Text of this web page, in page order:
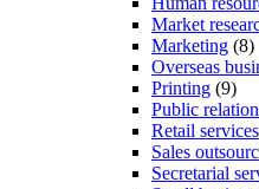
Market
Marketing (8)
Overseas
Printing (9)
Public
Retail services
Sales
Secretarial